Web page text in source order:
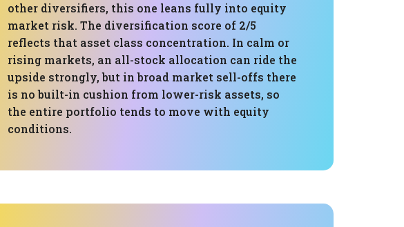
other diversifiers, this one leans fully into equity
market risk. The diversification score of 2/5
reflects that asset class concentration. In calm or
rising markets, an all-stock allocation can ride the
upside strongly, but in broad market sell-offs there
is no built-in cushion from lower-risk assets, so
the entire portfolio tends to move with equity
conditions.